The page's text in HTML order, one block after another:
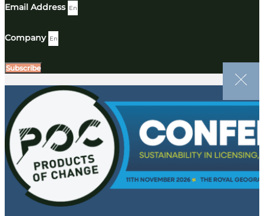
Email Address
Company
Subscribe